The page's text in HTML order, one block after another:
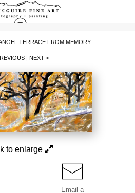
TERRACE FROM MEMORY
| NEXT >
to enlarge
Email a